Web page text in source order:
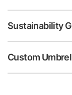
Sustainability
Custom